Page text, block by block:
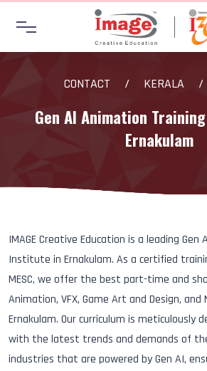
CONTACT / KERALA /
Gen AI Animation
Ernakulam
IMAGE Creative Education is a leading
Institute in Ernakulam. As a certified
MESC, we offer the best part-time and
Animation, VFX, Game Art and Design, and
Ernakulam. Our curriculum is meticulously
with the latest trends and demands of
industries that are powered by Gen AI,